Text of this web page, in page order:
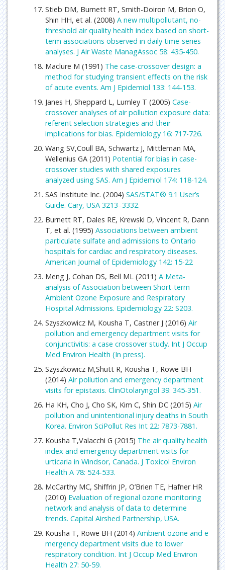
Stieb DM, Burnett RT, Smith-Doiron M, Brion O,
Shin HH, et al. (2008) A new multipollutant, no-
threshold air quality health index based on short-
term associations observed in daily time-series
analyses. J Air Waste ManagAssoc 58: 435-450.
Maclure M (1991) The case-crossover design: a
method for studying transient effects on the risk
of acute events. Am J Epidemiol 133: 144-153.
Janes H, Sheppard L, Lumley T (2005) Case-
crossover analyses of air pollution exposure data:
referent selection strategies and their
implications for bias. Epidemiology 16: 717-726.
Wang SV,Coull BA, Schwartz J, Mittleman MA,
Wellenius GA (2011) Potential for bias in case-
crossover studies with shared exposures
analyzed using SAS. Am J Epidemiol 174: 118-124.
SAS Institute Inc. (2004) SAS/STAT® 9.1 User’s
Guide. Cary, USA 3213–3332.
Burnett RT, Dales RE, Krewski D, Vincent R, Dann
T, et al. (1995) Associations between ambient
particulate sulfate and admissions to Ontario
hospitals for cardiac and respiratory diseases.
American Journal of Epidemiology 142: 15-22
Meng J, Cohan DS, Bell ML (2011) A Meta-
analysis of Association between Short-term
Ambient Ozone Exposure and Respiratory
Hospital Admissions. Epidemiology 22: S203.
Szyszkowicz M, Kousha T, Castner J (2016) Air
pollution and emergency department visits for
conjunctivitis: a case crossover study. Int J Occup
Med Environ Health (In press).
Szyszkowicz M,Shutt R, Kousha T, Rowe BH
(2014) Air pollution and emergency department
visits for epistaxis. ClinOtolaryngol 39: 345-351.
Ha KH, Cho J, Cho SK, Kim C, Shin DC (2015) Air
pollution and unintentional injury deaths in South
Korea. Environ SciPollut Res Int 22: 7873-7881.
Kousha T,Valacchi G (2015) The air quality health
index and emergency department visits for
urticaria in Windsor, Canada. J Toxicol Environ
Health A 78: 524-533.
McCarthy MC, Shiffrin JP, O’Brien TE, Hafner HR
(2010) Evaluation of regional ozone monitoring
network and analysis of data to determine
trends. Capital Airshed Partnership, USA.
Kousha T, Rowe BH (2014) Ambient ozone and e
mergency department visits due to lower
respiratory condition. Int J Occup Med Environ
Health 27: 50-59.